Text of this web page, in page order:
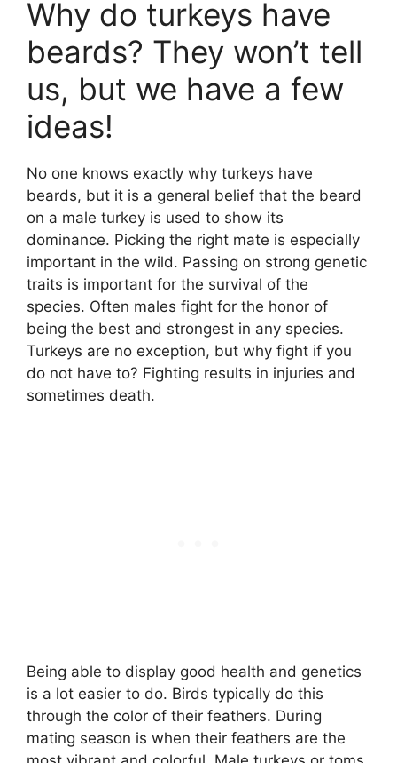
Why do turkeys have
beards? They won’t tell
us, but we have a few
ideas!
No one knows exactly why turkeys have
beards, but it is a general belief that the beard
on a male turkey is used to show its
dominance. Picking the right mate is especially
important in the wild. Passing on strong genetic
traits is important for the survival of the
species. Often males fight for the honor of
being the best and strongest in any species.
Turkeys are no exception, but why fight if you
do not have to? Fighting results in injuries and
sometimes death.
Being able to display good health and genetics
is a lot easier to do. Birds typically do this
through the color of their feathers. During
mating season is when their feathers are the